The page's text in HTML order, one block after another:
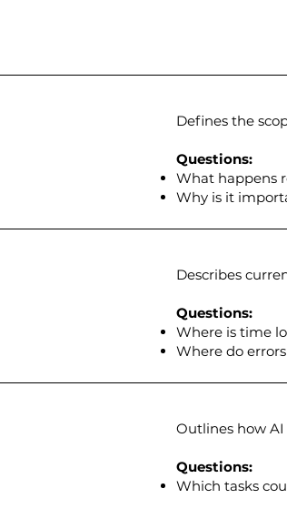
Defines the
Questions:
What happens
Why is it
Describes
Questions:
Where is time
Where do
Outlines how
Questions:
Which tasks